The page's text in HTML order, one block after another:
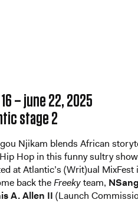
– june 22, 2025
stage 2
Njikam blends African
Hop in this funny sultry
at Atlantic’s (Writ)ual
back theFreekyteam,
A. Allen II (Launch